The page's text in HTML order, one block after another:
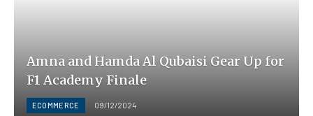
Amna and Hamda Al Qubaisi Gear Up for
F1 Academy Finale
ECOMMERCE 09/12/2024